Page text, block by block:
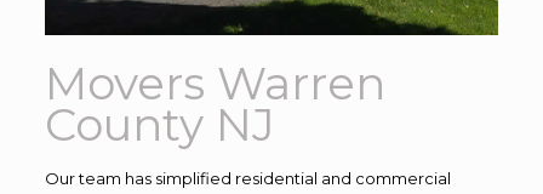
Movers Warren
County NJ
Our team has simplified residential and commercial